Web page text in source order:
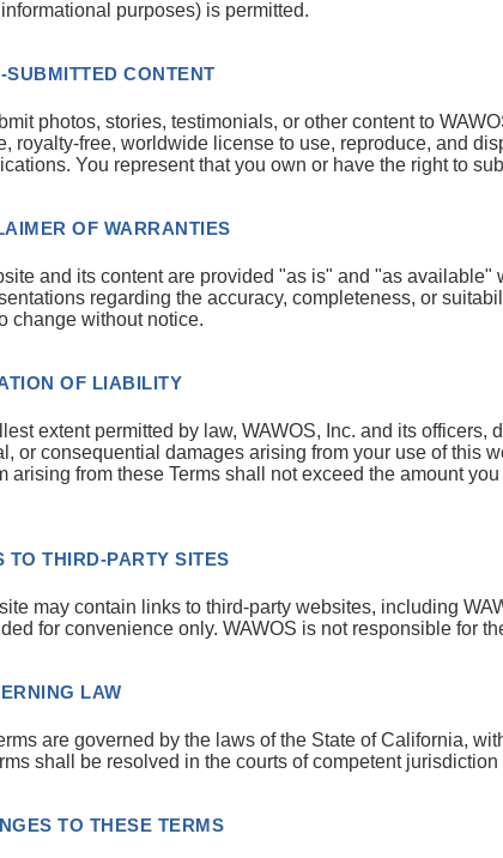
purposes) is permitted.
SUBMITTED CONTENT
photos, stories, testimonials, or other content to
royalty-free, worldwide license to use, reproduce, and
You represent that you own or have the right to
OF WARRANTIES
and its content are provided "as is" and "as
regarding the accuracy, completeness, or
change without notice.
OF LIABILITY
extent permitted by law, WAWOS, Inc. and its
or consequential damages arising from your use of this
arising from these Terms shall not exceed the amount
TO THIRD-PARTY SITES
may contain links to third-party websites, including
for convenience only. WAWOS is not responsible for
LAW
are governed by the laws of the State of California,
shall be resolved in the courts of competent
TO THESE TERMS